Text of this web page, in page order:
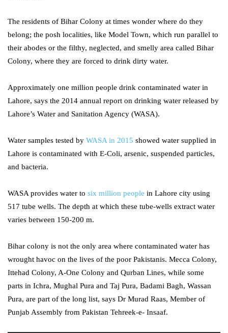
The residents of Bihar Colony at times wonder where do they
belong; the posh localities, like Model Town, which run parallel to
their abodes or the filthy, neglected, and smelly area called Bihar
Colony, where they are forced to drink dirty water.
Approximately one million people drink contaminated water in
Lahore, says the 2014 annual report on drinking water released by
Lahore’s Water and Sanitation Agency (WASA).
Water samples tested by WASA in 2015 showed water supplied in
Lahore is contaminated with E-Coli, arsenic, suspended particles,
and bacteria.
WASA provides water to six million people in Lahore city using
517 tube wells. The depth at which these tube-wells extract water
varies between 150-200 m.
Bihar colony is not the only area where contaminated water has
wrought havoc on the lives of the poor Pakistanis. Mecca Colony,
Ittehad Colony, A-One Colony and Qurban Lines, while some
parts in Ichra, Mughal Pura and Taj Pura, Badami Bagh, Wassan
Pura, are part of the long list, says Dr Murad Raas, Member of
Punjab Assembly from Pakistan Tehreek-e- Insaaf.